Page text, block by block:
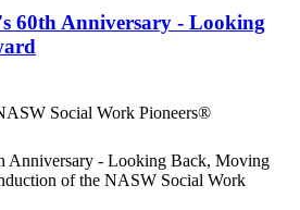
60th Anniversary - Looking
Social Work Pioneers®
Anniversary - Looking Back, Moving
of the NASW Social Work